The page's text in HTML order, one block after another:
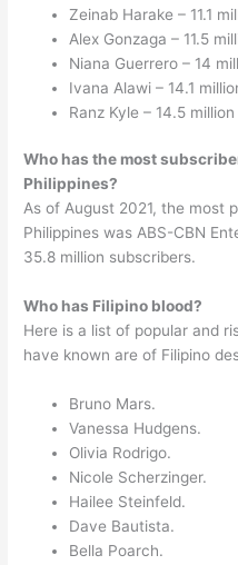
Zeinab Harake – 11.1
Alex Gonzaga – 11.5
Niana Guerrero – 14
Ivana Alawi – 14.1
Ranz Kyle – 14.5
Who has the most
Philippines?
As of August 2021, the most
Philippines was ABS-CBN
35.8 million subscribers.
Who has Filipino blood?
Here is a list of popular and
have known are of Filipino
Bruno Mars.
Vanessa Hudgens.
Olivia Rodrigo.
Nicole Scherzinger.
Hailee Steinfeld.
Dave Bautista.
Bella Poarch.